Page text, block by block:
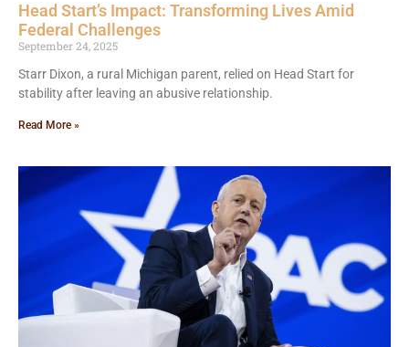
Head Start’s Impact: Transforming Lives Amid
Federal Challenges
September 24, 2025
Starr Dixon, a rural Michigan parent, relied on Head Start for
stability after leaving an abusive relationship.
Read More »